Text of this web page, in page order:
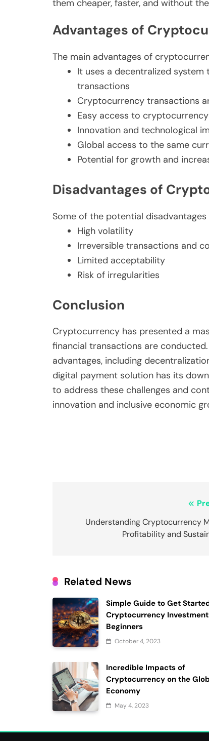
them cheaper, faster, and without
Advantages of
The main advantages of
It uses a decentralized
transactions
Cryptocurrency transactions
Easy access to
Innovation and technological
Global access to the same
Potential for growth and
Disadvantages of
Some of the potential
High volatility
Irreversible transactions and
Limited acceptability
Risk of irregularities
Conclusion
Cryptocurrency has presented a
financial transactions are
advantages, including
digital payment solution has its
to address these challenges and
innovation and inclusive economic
navigation
Understanding Cryptocurrency
Profitability and
Related News
Simple Guide to Get
Cryptocurrency
Beginners
October 4, 2023
Incredible Impacts of
Cryptocurrency on the
Economy
May 4, 2023